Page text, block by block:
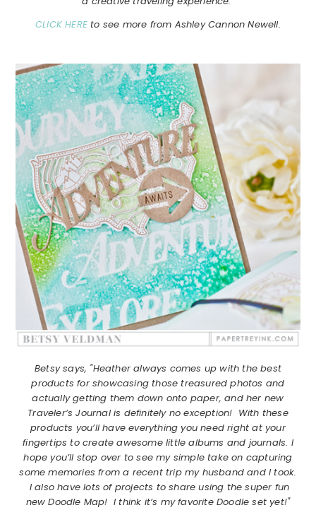
CLICK HERE to see more from Ashley Cannon Newell.
Betsy says, "Heather always comes up with the best
products for showcasing those treasured photos and
actually getting them down onto paper, and her new
Traveler’s Journal is definitely no exception! With these
products you’ll have everything you need right at your
fingertips to create awesome little albums and journals. I
hope you’ll stop over to see my simple take on capturing
some memories from a recent trip my husband and I took.
I also have lots of projects to share using the super fun
new Doodle Map! I think it’s my favorite Doodle set yet!"